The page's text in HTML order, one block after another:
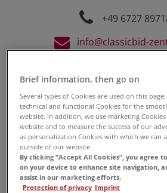
+49 6727
info@classicbid-
Brief information, then go on
Several types of Cookies are used on this
technical and functional Cookies for the
website. In addition, we use marketing
website and to measure the success of our
as personalization Cookies with which we can
outside of our website.
By clicking “Accept All Cookies”, you agree
on your device to enhance site navigation,
assist in our marketing efforts.
Protection of privacy Imprint